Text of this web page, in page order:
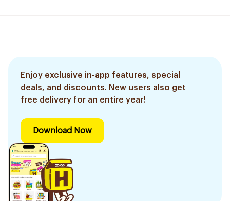
Enjoy exclusive in-app features, special
deals, and discounts. New users also get
free delivery for an entire year!
Download Now